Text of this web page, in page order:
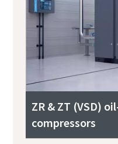
ZR & ZT (VSD)
compressors